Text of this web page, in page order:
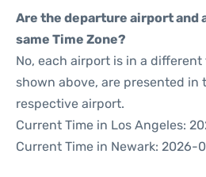
Are the departure airport and
same Time Zone?
No, each airport is in a
shown above, are presented in
respective airport.
Current Time in Los Angeles:
Current Time in Newark: 2026-